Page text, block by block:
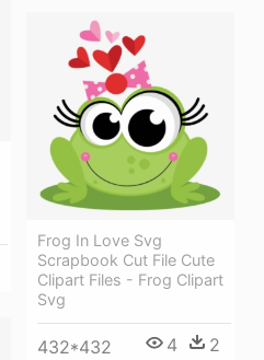
Frog In Love Svg
Scrapbook Cut File Cute
Clipart Files - Frog Clipart
Svg
432*432 4 2